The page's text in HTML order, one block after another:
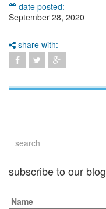
date posted:
September 28, 2020
share with:
subscribe to our blog